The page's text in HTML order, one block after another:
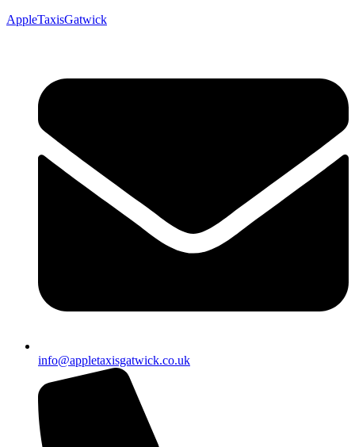
AppleTaxisGatwick
info@appletaxisgatwick.co.uk